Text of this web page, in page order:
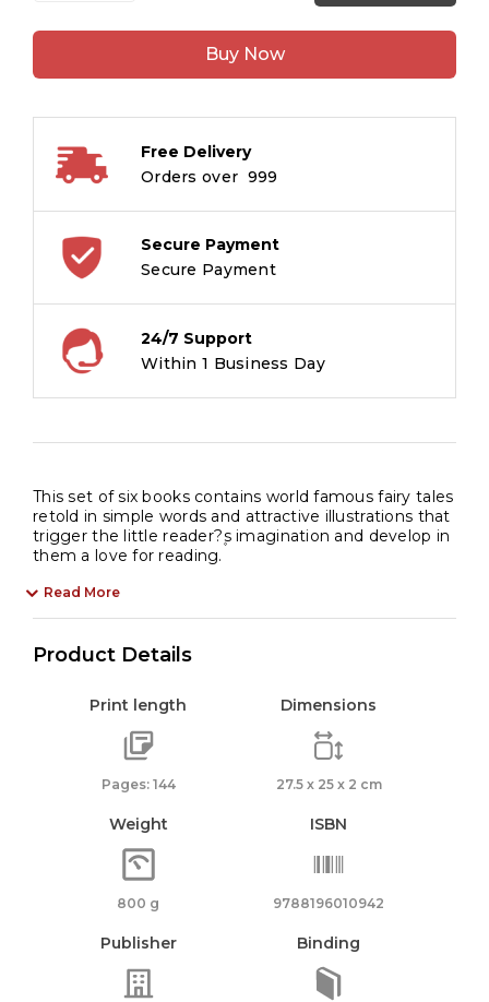
Tales:
6
(Boxset)
Buy Now
Free Delivery
Orders over ₹ 999
Secure Payment
Secure Payment
24/7 Support
Within 1 Business Day
This set of six books contains world famous fairy tales
retold in simple words and attractive illustrations that
trigger the little reader?۪s imagination and develop in
them a love for reading.
Read More
Product Details
Print length
Pages: 144
Dimensions
27.5 x 25 x 2 cm
Weight
800 g
ISBN
9788196010942
Publisher Binding